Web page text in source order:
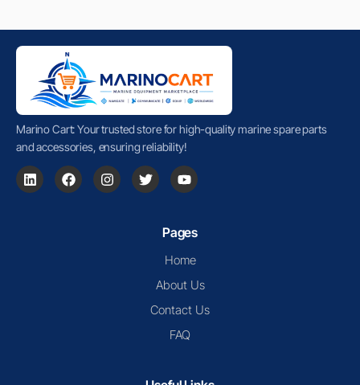
Marino Cart: Your trusted store for high-quality marine spare parts
and accessories, ensuring reliability!
Pages
Home
About Us
Contact Us
FAQ